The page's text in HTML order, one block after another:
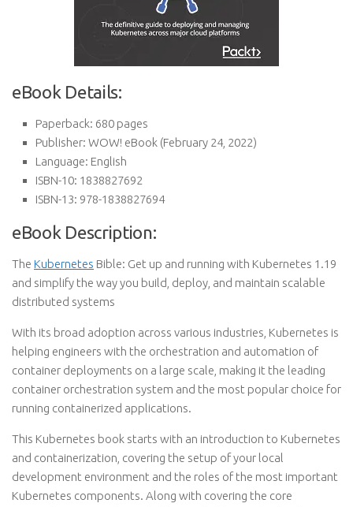
eBook Details:
Paperback: 680 pages
Publisher: WOW! eBook (February 24, 2022)
Language: English
ISBN-10: 1838827692
ISBN-13: 978-1838827694
eBook Description:
The Kubernetes Bible: Get up and running with Kubernetes 1.19
and simplify the way you build, deploy, and maintain scalable
distributed systems
With its broad adoption across various industries, Kubernetes is
helping engineers with the orchestration and automation of
container deployments on a large scale, making it the leading
container orchestration system and the most popular choice for
running containerized applications.
This Kubernetes book starts with an introduction to Kubernetes
and containerization, covering the setup of your local
development environment and the roles of the most important
Kubernetes components. Along with covering the core